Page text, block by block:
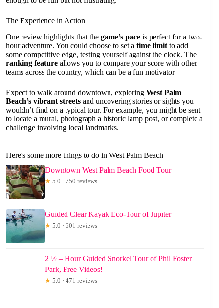
The Experience in Action
One review highlights that the game’s pace is perfect for a two-
hour adventure. You could choose to set a time limit to add
some competitive edge, testing yourself against the clock. The
ranking feature allows you to compare your score with other
teams across the country, which can be a fun motivator.
Expect to walk around downtown, exploring West Palm
Beach’s vibrant streets and uncovering stories or sights you
wouldn’t find on a typical tour. For example, you might be sent
to locate a mural, photograph a historic lamp post, or complete a
challenge involving local landmarks.
Here's some more things to do in West Palm Beach
Downtown West Palm Beach Food Tour
★ 5.0 · 750 reviews
Guided Clear Kayak Eco-Tour of Jupiter
★ 5.0 · 601 reviews
2 ½ – Hour Guided Snorkel Tour of Phil Foster
Park, Free Videos!
★ 5.0 · 471 reviews